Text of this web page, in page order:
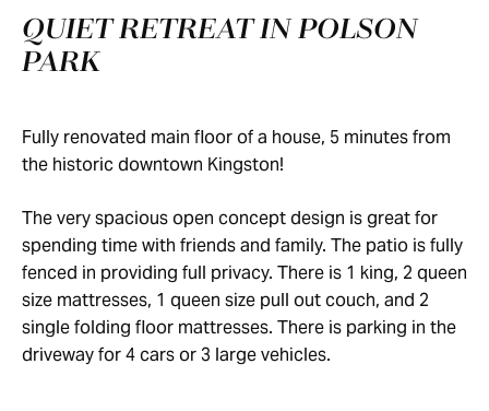
QUIET RETREAT IN POLSON
PARK
Fully renovated main floor of a house, 5 minutes from
the historic downtown Kingston!
The very spacious open concept design is great for
spending time with friends and family. The patio is fully
fenced in providing full privacy. There is 1 king, 2 queen
size mattresses, 1 queen size pull out couch, and 2
single folding floor mattresses. There is parking in the
driveway for 4 cars or 3 large vehicles.